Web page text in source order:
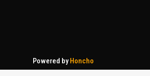
Powered byHoncho